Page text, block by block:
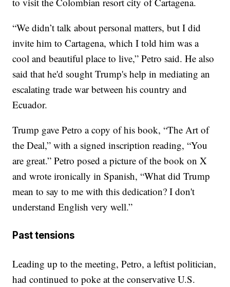
“We didn’t talk about personal matters, but I did
invite him to Cartagena, which I told him was a
cool and beautiful place to live,” Petro said. He also
said that he'd sought Trump's help in mediating an
escalating trade war between his country and
Ecuador.
Trump gave Petro a copy of his book, “The Art of
the Deal,” with a signed inscription reading, “You
are great.” Petro posed a picture of the book on X
and wrote ironically in Spanish, “What did Trump
mean to say to me with this dedication? I don't
understand English very well.”
Past tensions
Leading up to the meeting, Petro, a leftist politician,
had continued to poke at the conservative U.S.